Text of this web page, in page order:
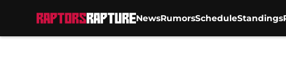
NewsRumorsScheduleStandings